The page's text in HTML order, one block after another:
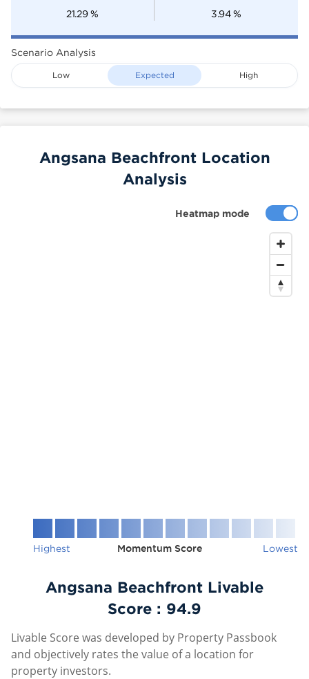
21.29 % 3.94 %
Scenario Analysis
Low Expected High
Heatmap mode
Angsana Beachfront Location
Analysis
Highest Momentum Score Lowest
Angsana Beachfront Livable
Score : 94.9
Livable Score was developed by Property Passbook
and objectively rates the value of a location for
property investors.